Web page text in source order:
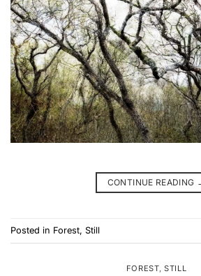
CONTINUE READING
Posted in Forest, Still
FOREST,STILL